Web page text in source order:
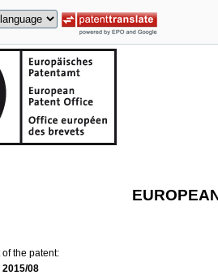
the patent:
2015/08